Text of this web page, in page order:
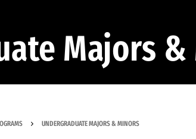
Majors
UNDERGRADUATE MAJORS & MINORS